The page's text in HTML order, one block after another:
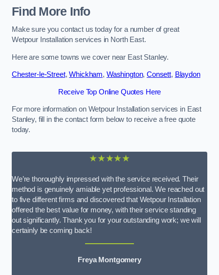
Find More Info
Make sure you contact us today for a number of great
Wetpour Installation services in North East.
Here are some towns we cover near East Stanley.
Chester-le-Street,Whickham, Washington,Consett, Blaydon
Receive Top Online Quotes Here
For more information on Wetpour Installation services in East
Stanley, fill in the contact form below to receive a free quote
today.
★★★★★
We’re thoroughly impressed with the service received. Their
method is genuinely amiable yet professional. We reached out
to five different firms and discovered that Wetpour Installation
offered the best value for money, with their service standing
out significantly. Thank you for your outstanding work; we will
certainly be coming back!
Freya Montgomery